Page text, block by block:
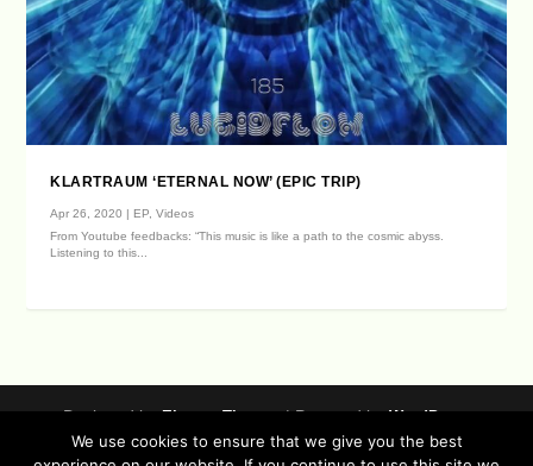
KLARTRAUM ‘ETERNAL NOW’ (EPIC TRIP)
Apr 26, 2020 | EP ,Videos
From Youtube feedbacks: “This music is like a path to the cosmic abyss.
Listening to this...
Designed byElegant Themes| Powered byWordPress
Data Protection (german / english)
We use cookies to ensure that we give you the best